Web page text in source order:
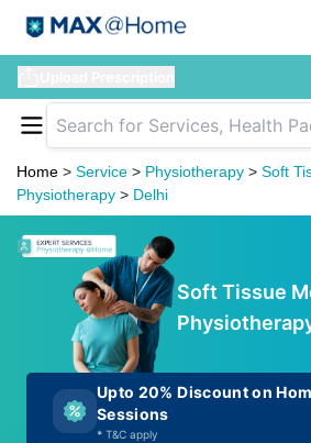
Home > Service > Physiotherapy > Soft
Physiotherapy > Delhi
Soft Tissue
Upto 20% Discount on
Sessions
* T&C apply